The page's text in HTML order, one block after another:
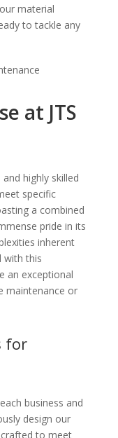
material
to tackle any
at JTS
highly skilled
specific
a combined
pride in its
inherent
with this
an exceptional
maintenance or
for
business and
design our
to meet